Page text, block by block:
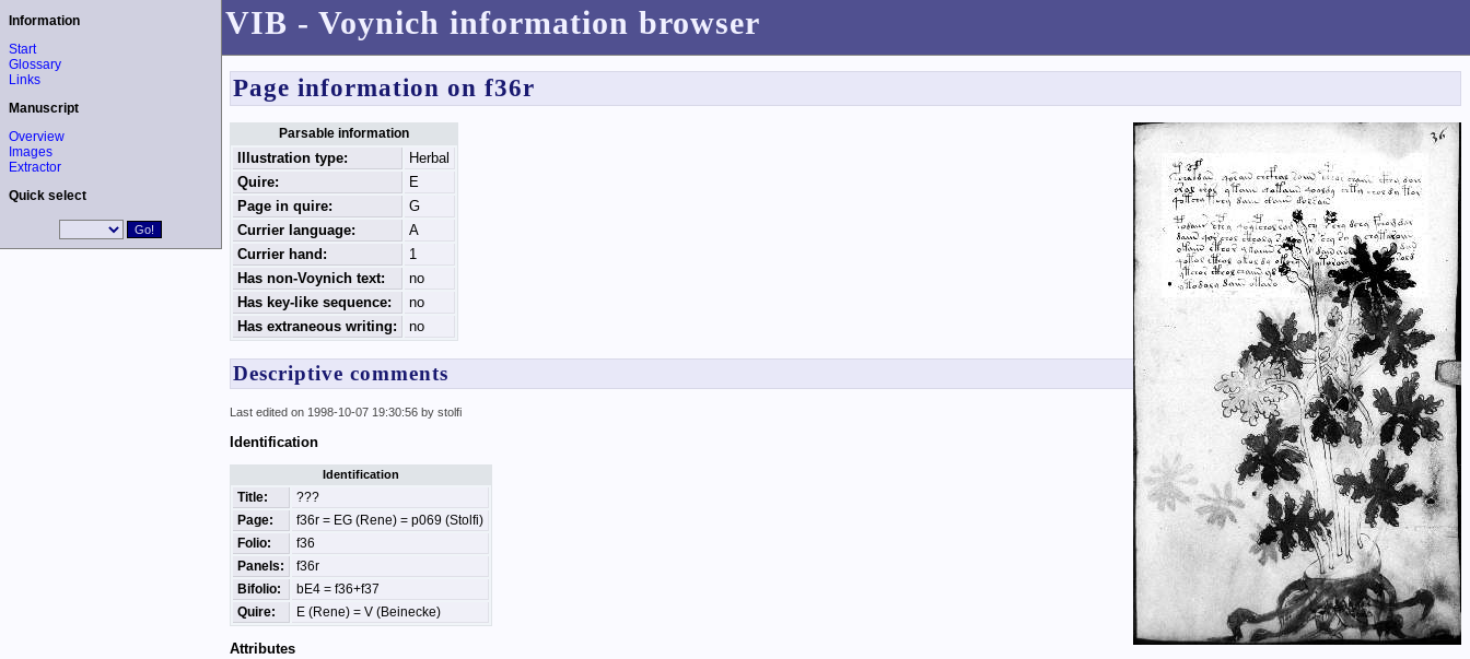
VIB - Voynich information browser
Information
Start
Glossary
Links
Manuscript
Overview
Images
Extractor
Quick select
Page information on f36r
Parsable information
Illustration type:
Herbal
Quire:
E
Page in quire:
G
Currier language:
A
Currier hand:
1
Has non-Voynich text:
no
Has key-like sequence:
no
Has extraneous writing:
no
Descriptive comments
Last edited on 1998-10-07 19:30:56 by stolfi
Identification
Identification
Title:
???
Page:
f36r = EG (Rene) = p069 (Stolfi)
Folio:
f36
Panels:
f36r
Bifolio:
bE4 = f36+f37
Quire:
E (Rene) = V (Beinecke)
Attributes